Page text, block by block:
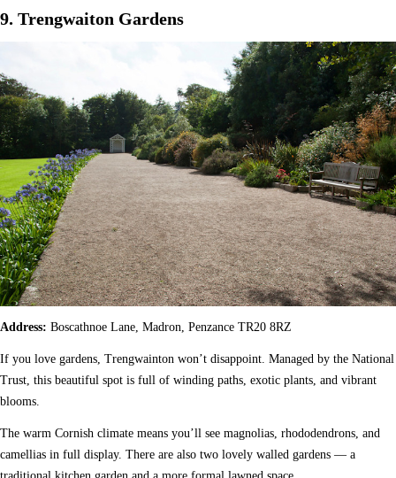
9. Trengwaiton Gardens
Address: Boscathnoe Lane, Madron, Penzance TR20 8RZ
If you love gardens, Trengwainton won’t disappoint. Managed by the National
Trust, this beautiful spot is full of winding paths, exotic plants, and vibrant
blooms.
The warm Cornish climate means you’ll see magnolias, rhododendrons, and
camellias in full display. There are also two lovely walled gardens — a